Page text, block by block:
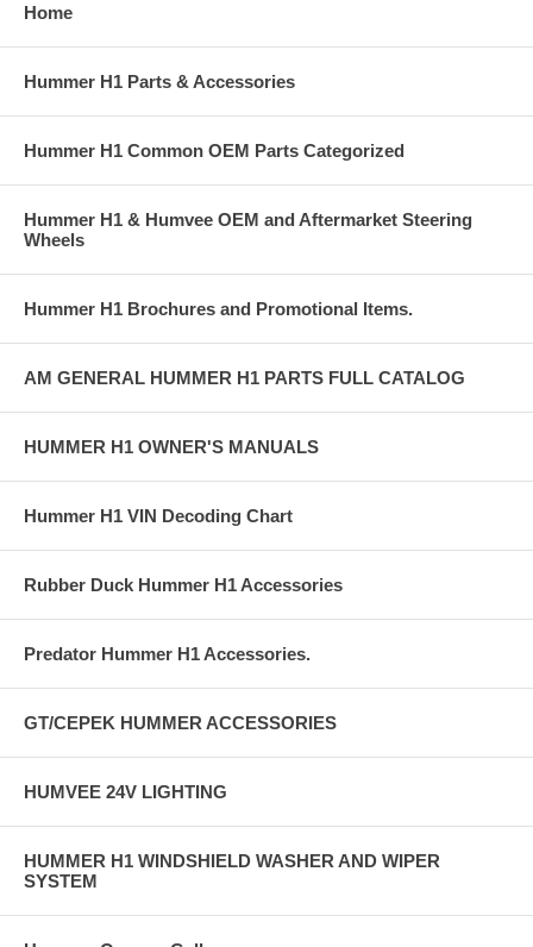
Home
Hummer H1 Parts & Accessories
Hummer H1 Common OEM Parts Categorized
Hummer H1 & Humvee OEM and Aftermarket Steering
Wheels
Hummer H1 Brochures and Promotional Items.
AM GENERAL HUMMER H1 PARTS FULL CATALOG
HUMMER H1 OWNER'S MANUALS
Hummer H1 VIN Decoding Chart
Rubber Duck Hummer H1 Accessories
Predator Hummer H1 Accessories.
GT/CEPEK HUMMER ACCESSORIES
HUMVEE 24V LIGHTING
HUMMER H1 WINDSHIELD WASHER AND WIPER
SYSTEM